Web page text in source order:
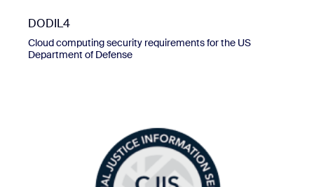
DODIL4
Cloud computing security requirements for the US
Department of Defense